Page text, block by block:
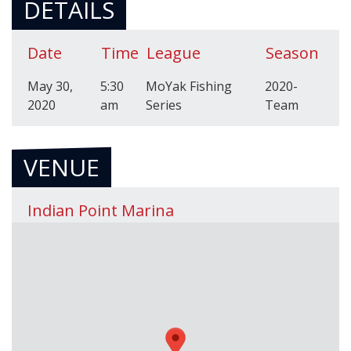
DETAILS
Date Time League Season
May 30,
2020
5:30
am
MoYak Fishing
Series
2020-
Team
VENUE
Indian Point Marina